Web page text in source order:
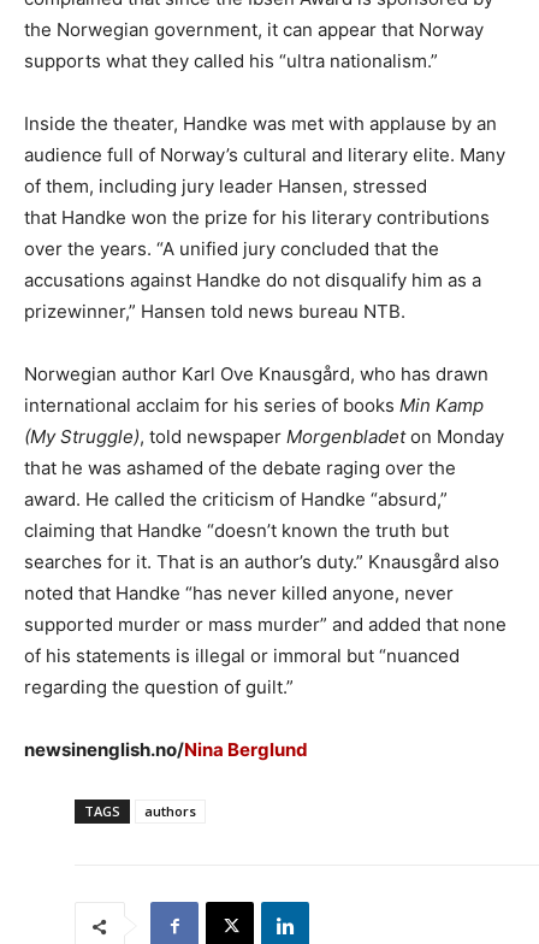
the Norwegian government, it can appear that Norway
supports what they called his “ultra nationalism.”
Inside the theater, Handke was met with applause by an
audience full of Norway’s cultural and literary elite. Many
of them, including jury leader Hansen, stressed
that Handke won the prize for his literary contributions
over the years. “A unified jury concluded that the
accusations against Handke do not disqualify him as a
prizewinner,” Hansen told news bureau NTB.
Norwegian author Karl Ove Knausgård, who has drawn
international acclaim for his series of books Min Kamp
(My Struggle), told newspaper Morgenbladeton Monday
that he was ashamed of the debate raging over the
award. He called the criticism of Handke “absurd,”
claiming that Handke “doesn’t known the truth but
searches for it. That is an author’s duty.” Knausgård also
noted that Handke “has never killed anyone, never
supported murder or mass murder” and added that none
of his statements is illegal or immoral but “nuanced
regarding the question of guilt.”
newsinenglish.no/Nina Berglund
TAGS authors